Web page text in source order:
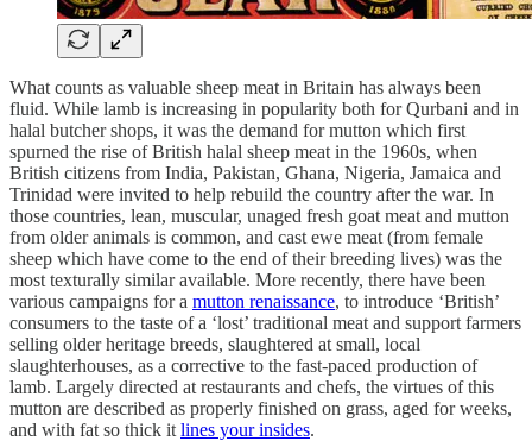
What counts as valuable sheep meat in Britain has always been
fluid. While lamb is increasing in popularity both for Qurbani and in
halal butcher shops, it was the demand for mutton which first
spurned the rise of British halal sheep meat in the 1960s, when
British citizens from India, Pakistan, Ghana, Nigeria, Jamaica and
Trinidad were invited to help rebuild the country after the war. In
those countries, lean, muscular, unaged fresh goat meat and mutton
from older animals is common, and cast ewe meat (from female
sheep which have come to the end of their breeding lives) was the
most texturally similar available. More recently, there have been
various campaigns for a mutton renaissance, to introduce ‘British’
consumers to the taste of a ‘lost’ traditional meat and support farmers
selling older heritage breeds, slaughtered at small, local
slaughterhouses, as a corrective to the fast-paced production of
lamb. Largely directed at restaurants and chefs, the virtues of this
mutton are described as properly finished on grass, aged for weeks,
and with fat so thick it lines your insides.